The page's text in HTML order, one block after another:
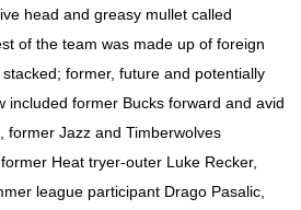
head and greasy mullet called
of the team was made up of foreign
former, future and potentially
included former Bucks forward and avid
former Jazz and Timberwolves
Heat tryer-outer Luke Recker,
league participant Drago Pasalic,